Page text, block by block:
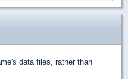
data files, rather than